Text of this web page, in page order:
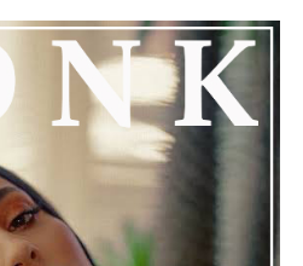
every boundary with
on